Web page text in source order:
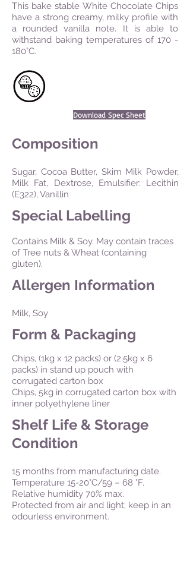
This bake stable White Chocolate Chips
have a strong creamy, milky profile with
a rounded vanilla note. It is able to
withstand baking temperatures of 170 -
180°C.
Download Spec Sheet
Composition
Sugar, Cocoa Butter, Skim Milk Powder,
Milk Fat, Dextrose, Emulsifier: Lecithin
(E322), Vanillin
Special Labelling
Contains Milk & Soy. May contain traces
of Tree nuts & Wheat (containing
gluten).
Allergen Information
Milk, Soy
Form & Packaging
Chips, (1kg x 12 packs) or (2.5kg x 6
packs) in stand up pouch with
corrugated carton box
Chips, 5kg in corrugated carton box with
inner polyethylene liner
Shelf Life & Storage
Condition
15 months from manufacturing date.
Temperature 15-20°C/59 – 68 °F.
Relative humidity 70% max.
Protected from air and light; keep in an
odourless environment.